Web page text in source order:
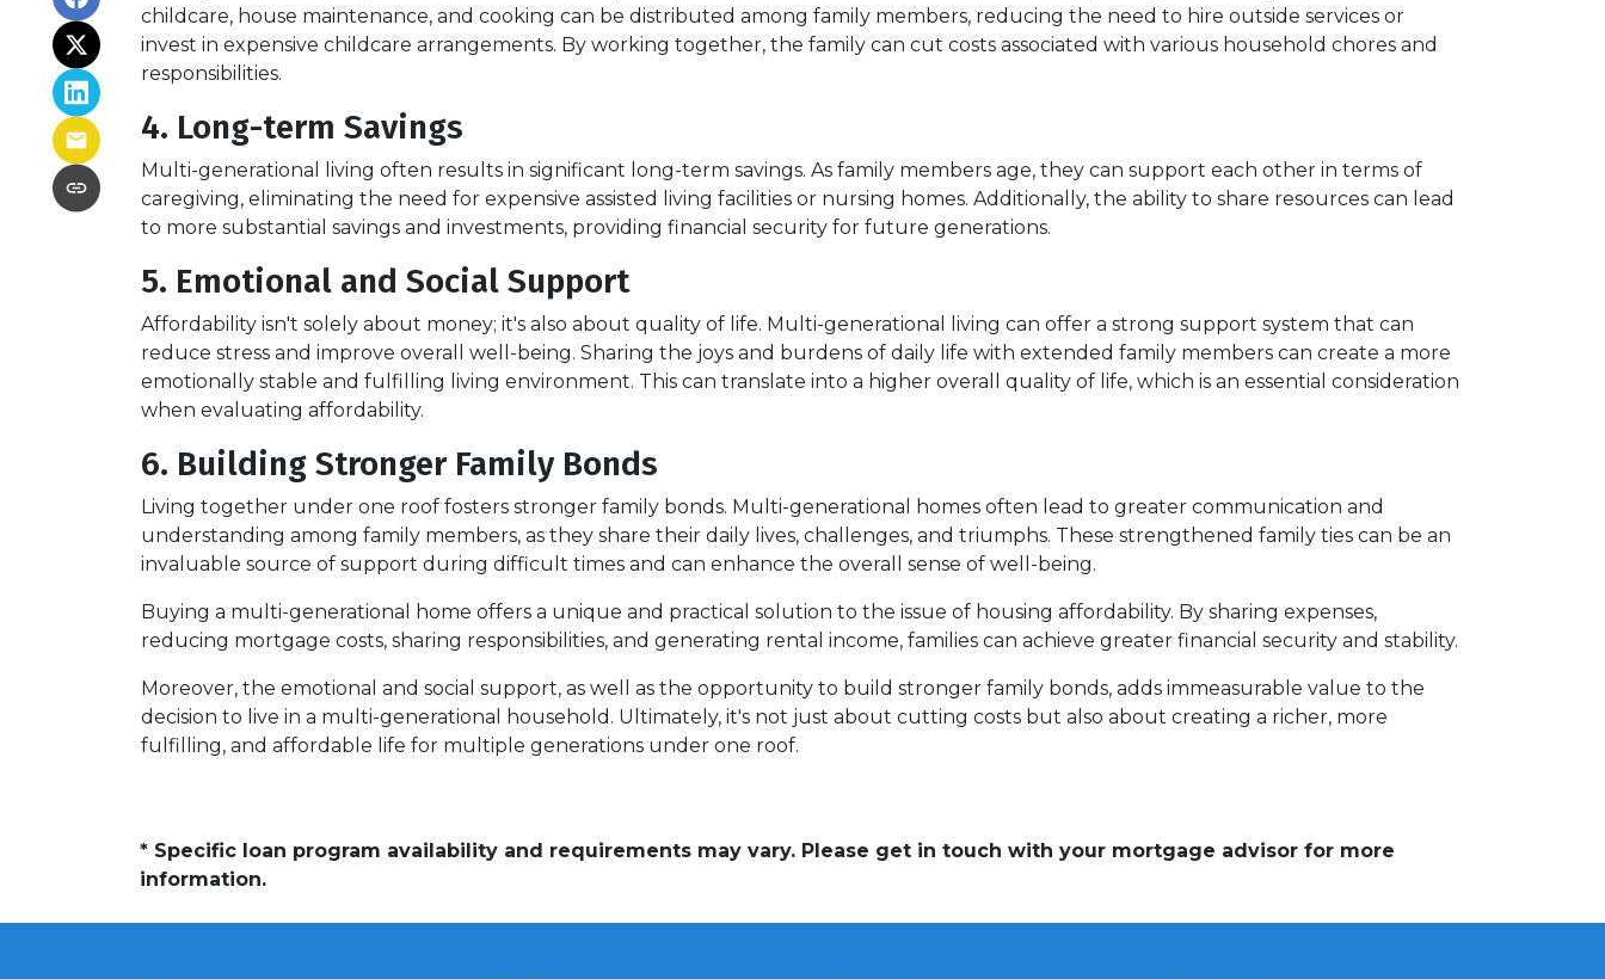
childcare, house maintenance, and cooking can be distributed among family members, reducing the need to hire outside services or
invest in expensive childcare arrangements. By working together, the family can cut costs associated with various household chores and
responsibilities.
4. Long-term Savings
Multi-generational living often results in significant long-term savings. As family members age, they can support each other in terms of
caregiving, eliminating the need for expensive assisted living facilities or nursing homes. Additionally, the ability to share resources can lead
to more substantial savings and investments, providing financial security for future generations.
5. Emotional and Social Support
Affordability isn't solely about money; it's also about quality of life. Multi-generational living can offer a strong support system that can
reduce stress and improve overall well-being. Sharing the joys and burdens of daily life with extended family members can create a more
emotionally stable and fulfilling living environment. This can translate into a higher overall quality of life, which is an essential consideration
when evaluating affordability.
6. Building Stronger Family Bonds
Living together under one roof fosters stronger family bonds. Multi-generational homes often lead to greater communication and
understanding among family members, as they share their daily lives, challenges, and triumphs. These strengthened family ties can be an
invaluable source of support during difficult times and can enhance the overall sense of well-being.
Buying a multi-generational home offers a unique and practical solution to the issue of housing affordability. By sharing expenses,
reducing mortgage costs, sharing responsibilities, and generating rental income, families can achieve greater financial security and stability.
Moreover, the emotional and social support, as well as the opportunity to build stronger family bonds, adds immeasurable value to the
decision to live in a multi-generational household. Ultimately, it's not just about cutting costs but also about creating a richer, more
fulfilling, and affordable life for multiple generations under one roof.
* Specific loan program availability and requirements may vary. Please get in touch with your mortgage advisor for more
information.